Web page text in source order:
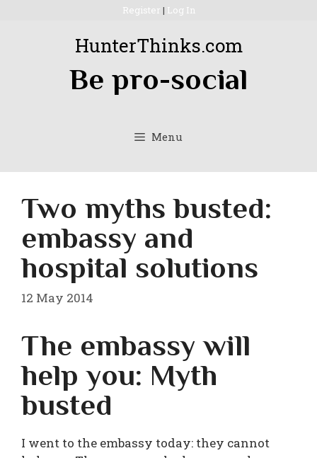
Register | Log In
HunterThinks.com
Be pro-social
Menu
Two myths busted:
embassy and
hospital solutions
12 May 2014
The embassy will
help you: Myth
busted
I went to the embassy today: they cannot